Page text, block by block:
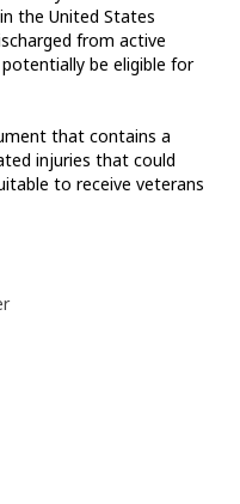
the United States
from active
be eligible for
that contains a
injuries that could
to receive veterans